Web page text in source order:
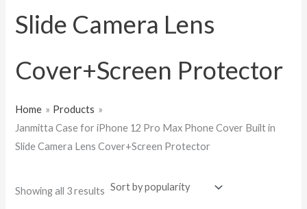
Slide Camera Lens
Cover+Screen Protector
Home
Products
Janmitta Case for iPhone 12 Pro Max Phone Cover Built in
Slide Camera Lens Cover+Screen Protector
Showing all 3 results